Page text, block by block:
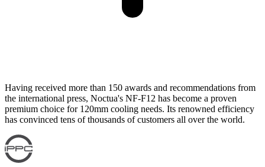
Having received more than 150 awards and recommendations from
the international press, Noctua's NF-F12 has become a proven
premium choice for 120mm cooling needs. Its renowned efficiency
has convinced tens of thousands of customers all over the world.